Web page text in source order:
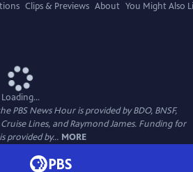
Clips & Previews About You Might Also
Loading...
News Hour is provided by BDO, BNSF,
Lines, and Raymond James. Funding for
provided by... MORE